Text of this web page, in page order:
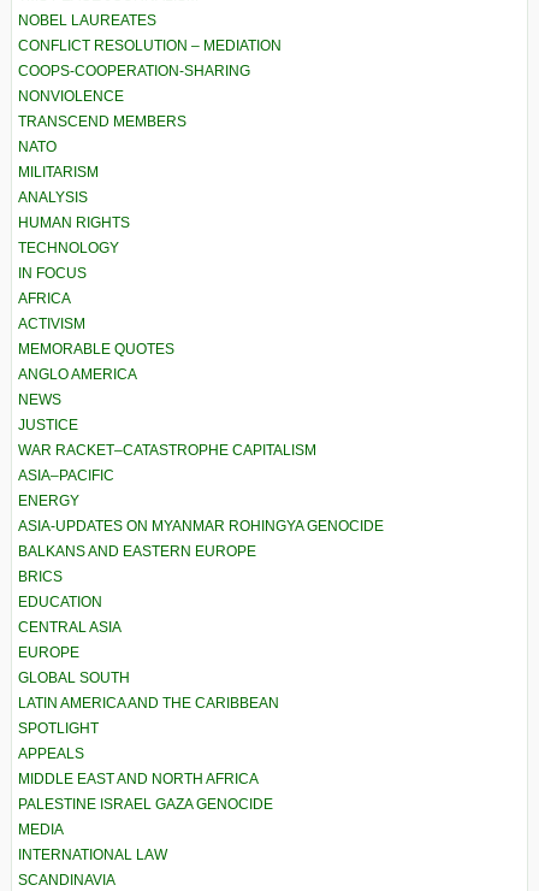
NOBEL LAUREATES
CONFLICT RESOLUTION – MEDIATION
COOPS-COOPERATION-SHARING
NONVIOLENCE
TRANSCEND MEMBERS
NATO
MILITARISM
ANALYSIS
HUMAN RIGHTS
TECHNOLOGY
IN FOCUS
AFRICA
ACTIVISM
MEMORABLE QUOTES
ANGLO AMERICA
NEWS
JUSTICE
WAR RACKET–CATASTROPHE CAPITALISM
ASIA–PACIFIC
ENERGY
ASIA-UPDATES ON MYANMAR ROHINGYA GENOCIDE
BALKANS AND EASTERN EUROPE
BRICS
EDUCATION
CENTRAL ASIA
EUROPE
GLOBAL SOUTH
LATIN AMERICA AND THE CARIBBEAN
SPOTLIGHT
APPEALS
MIDDLE EAST AND NORTH AFRICA
PALESTINE ISRAEL GAZA GENOCIDE
MEDIA
INTERNATIONAL LAW
SCANDINAVIA